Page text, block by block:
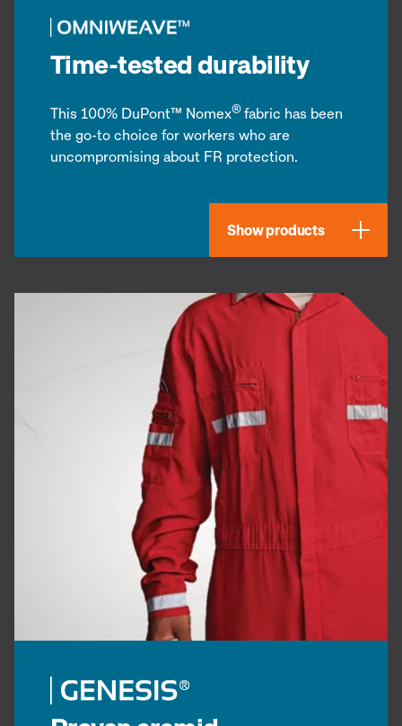
Time-tested durability
This 100% DuPont™ Nomex®fabric has been
the go-to choice for workers who are
uncompromising about FR protection.
Show products